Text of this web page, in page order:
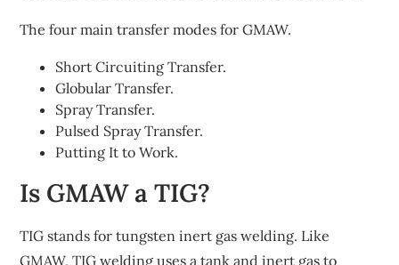
The four main transfer modes for GMAW.
Short Circuiting Transfer.
Globular Transfer.
Spray Transfer.
Pulsed Spray Transfer.
Putting It to Work.
Is GMAW a TIG?
TIG stands for tungsten inert gas welding. Like
GMAW, TIG welding uses a tank and inert gas to